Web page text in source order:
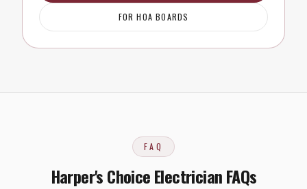
FOR HOA BOARDS
FAQ
Harper's Choice Electrician FAQs